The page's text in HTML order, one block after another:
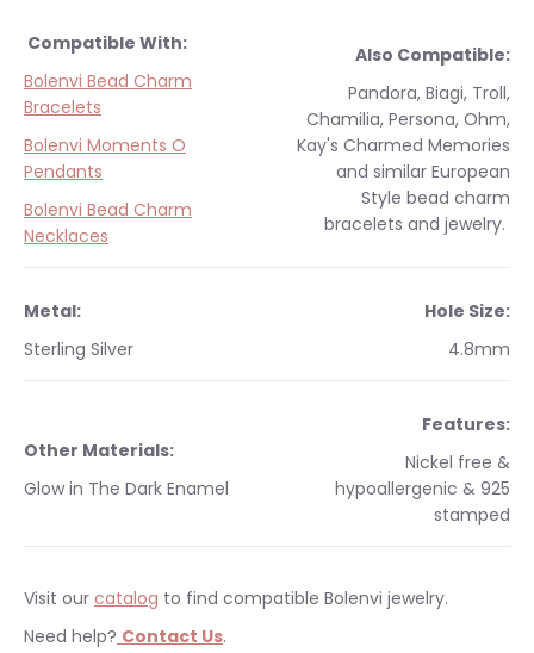
Compatible With:
Bolenvi Bead Charm
Bracelets
Bolenvi Moments O
Pendants
Bolenvi Bead Charm
Necklaces
Also Compatible:
Pandora, Biagi, Troll,
Chamilia, Persona, Ohm,
Kay's Charmed Memories
and similar European
Style bead charm
bracelets and jewelry.
Metal:
Sterling Silver
Hole Size:
4.8mm
Other Materials:
Glow in The Dark Enamel
Features:
Nickel free &
hypoallergenic & 925
stamped
Visit our catalog to find compatible Bolenvi jewelry.
Need help? Contact Us.